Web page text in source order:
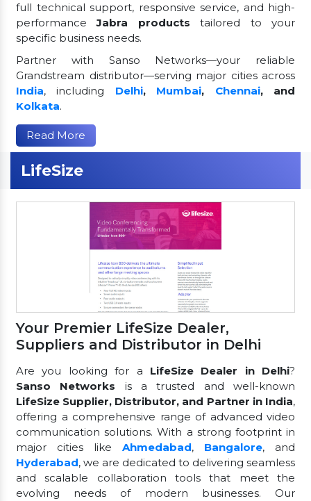
full technical support, responsive service, and high-
performanceJabra products tailored to your
specific business needs.
Partner with Sanso Networks—your reliable
Grandstream distributor—serving major cities across
India, including Delhi, Mumbai, Chennai, and
Kolkata.
Read More
LifeSize
Your Premier LifeSize Dealer,
Suppliers and Distributor in Delhi
Are you looking for a LifeSize Dealer in Delhi?
Sanso Networks is a trusted and well-known
LifeSize Supplier, Distributor, and Partner in India,
offering a comprehensive range of advanced video
communication solutions. With a strong footprint in
major cities like Ahmedabad, Bangalore, and
Hyderabad, we are dedicated to delivering seamless
and scalable collaboration tools that meet the
evolving needs of modern businesses. Our